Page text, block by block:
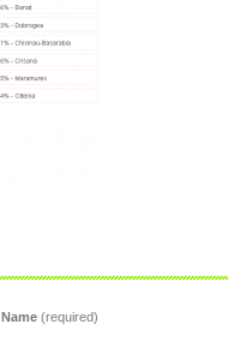
Name (required)